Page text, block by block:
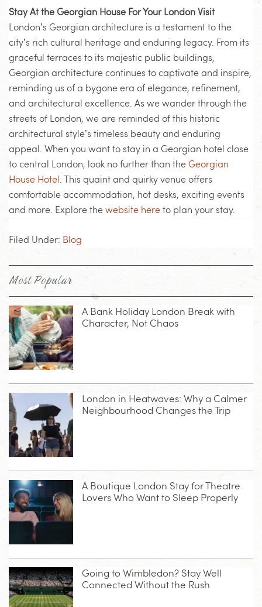
Stay At the Georgian House For Your London Visit
London’s Georgian architecture is a testament to the
city’s rich cultural heritage and enduring legacy. From its
graceful terraces to its majestic public buildings,
Georgian architecture continues to captivate and inspire,
reminding us of a bygone era of elegance, refinement,
and architectural excellence. As we wander through the
streets of London, we are reminded of this historic
architectural style’s timeless beauty and enduring
appeal. When you want to stay in a Georgian hotel close
to central London, look no further than the Georgian
House Hotel. This quaint and quirky venue offers
comfortable accommodation, hot desks, exciting events
and more. Explore the website here to plan your stay.
Filed Under: Blog
Most Popular
A Bank Holiday London Break with
Character, Not Chaos
London in Heatwaves: Why a Calmer
Neighbourhood Changes the Trip
A Boutique London Stay for Theatre
Lovers Who Want to Sleep Properly
Going to Wimbledon? Stay Well
Connected Without the Rush